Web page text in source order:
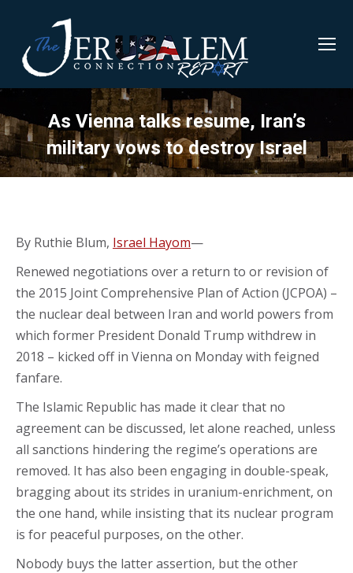
As Vienna talks resume, Iran’s
military vows to destroy Israel
By Ruthie Blum, Israel Hayom—
Renewed negotiations over a return to or revision of
the 2015 Joint Comprehensive Plan of Action (JCPOA) –
the nuclear deal between Iran and world powers from
which former President Donald Trump withdrew in
2018 – kicked off in Vienna on Monday with feigned
fanfare.
The Islamic Republic has made it clear that no
agreement can be discussed, let alone reached, unless
all sanctions hindering the regime’s operations are
removed. It has also been engaging in double-speak,
bragging about its strides in uranium-enrichment, on
the one hand, while insisting that its nuclear program
is for peaceful purposes, on the other.
Nobody buys the latter assertion, but the other